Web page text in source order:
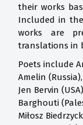
their works
Included in
works are
translations in
Poets include
Amelin
Jen Bervin
Barghouti
Miłosz